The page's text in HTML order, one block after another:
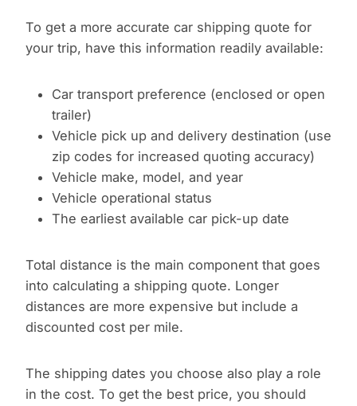
To get a more accurate car shipping quote for
your trip, have this information readily available:
Car transport preference (enclosed or open
trailer)
Vehicle pick up and delivery destination (use
zip codes for increased quoting accuracy)
Vehicle make, model, and year
Vehicle operational status
The earliest available car pick-up date
Total distance is the main component that goes
into calculating a shipping quote. Longer
distances are more expensive but include a
discounted cost per mile.
The shipping dates you choose also play a role
in the cost. To get the best price, you should